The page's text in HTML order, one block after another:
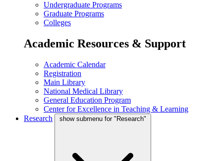
Undergraduate Programs
Graduate Programs
Colleges
Academic Resources & Support
Academic Calendar
Registration
Main Library
National Medical Library
General Education Program
Center for Excellence in Teaching & Learning
Research
show submenu for "Research"